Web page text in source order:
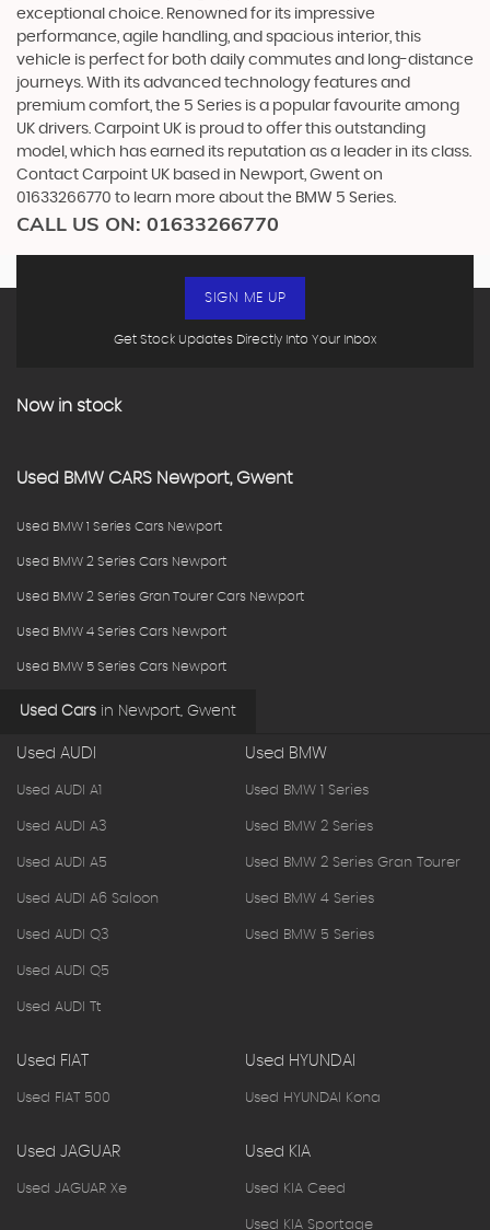
exceptional choice. Renowned for its impressive
performance, agile handling, and spacious interior, this
vehicle is perfect for both daily commutes and long-distance
journeys. With its advanced technology features and
premium comfort, the 5 Series is a popular favourite among
UK drivers. Carpoint UK is proud to offer this outstanding
model, which has earned its reputation as a leader in its class.
Contact Carpoint UK based in Newport, Gwent on
01633266770 to learn more about the BMW 5 Series.
CALL US ON: 01633266770
Get Stock Updates Directly Into Your Inbox
SIGN ME UP
Now in stock
Used BMW CARS Newport, Gwent
Used BMW 1 Series Cars Newport
Used BMW 2 Series Cars Newport
Used BMW 2 Series Gran Tourer Cars Newport
Used BMW 4 Series Cars Newport
Used BMW 5 Series Cars Newport
Used Cars in Newport, Gwent
Used AUDI
Used AUDI A1
Used AUDI A3
Used AUDI A5
Used AUDI A6 Saloon
Used AUDI Q3
Used AUDI Q5
Used AUDI Tt
Used BMW
Used BMW 1 Series
Used BMW 2 Series
Used BMW 2 Series Gran Tourer
Used BMW 4 Series
Used BMW 5 Series
Used FIAT
Used FIAT 500
Used HYUNDAI
Used HYUNDAI Kona
Used JAGUAR
Used JAGUAR Xe
Used KIA
Used KIA Ceed
Used KIA Sportage